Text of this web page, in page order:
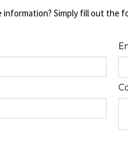
information? Simply fill out the